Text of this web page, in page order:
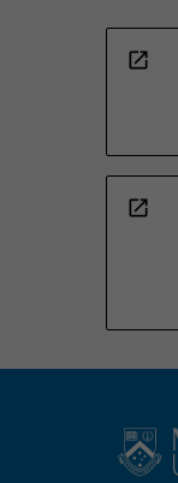
open_in_new
open_in_new